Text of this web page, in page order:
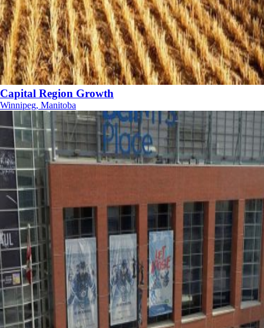
Capital Region Growth
Winnipeg, Manitoba